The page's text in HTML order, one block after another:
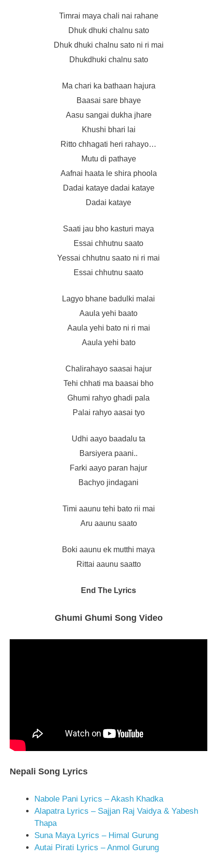
Timrai maya chali nai rahane
Dhuk dhuki chalnu sato
Dhuk dhuki chalnu sato ni ri mai
Dhukdhuki chalnu sato
Ma chari ka bathaan hajura
Baasai sare bhaye
Aasu sangai dukha jhare
Khushi bhari lai
Ritto chhagati heri rahayo…
Mutu di pathaye
Aafnai haata le shira phoola
Dadai kataye dadai kataye
Dadai kataye
Saati jau bho kasturi maya
Essai chhutnu saato
Yessai chhutnu saato ni ri mai
Essai chhutnu saato
Lagyo bhane badulki malai
Aaula yehi baato
Aaula yehi bato ni ri mai
Aaula yehi bato
Chalirahayo saasai hajur
Tehi chhati ma baasai bho
Ghumi rahyo ghadi pala
Palai rahyo aasai tyo
Udhi aayo baadalu ta
Barsiyera paani..
Farki aayo paran hajur
Bachyo jindagani
Timi aaunu tehi bato rii mai
Aru aaunu saato
Boki aaunu ek mutthi maya
Rittai aaunu saatto
End The Lyrics
Ghumi Ghumi Song Video
Nepali Song Lyrics
Nabole Pani Lyrics – Akash Khadka
Alapatra Lyrics – Sajjan Raj Vaidya & Yabesh
Thapa
Suna Maya Lyrics – Himal Gurung
Autai Pirati Lyrics – Anmol Gurung